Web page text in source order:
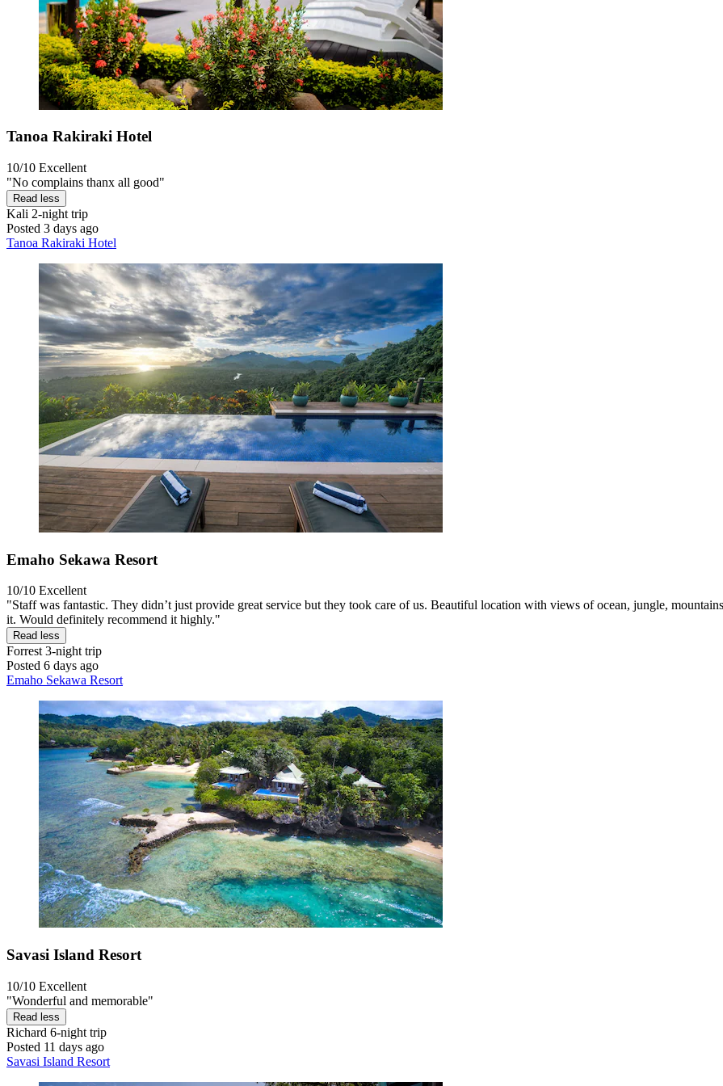
Tanoa Rakiraki Hotel
10/10 Excellent
"No complains thanx all good"
Read less
Kali 2-night trip
Posted 3 days ago
Tanoa Rakiraki Hotel
Emaho Sekawa Resort
10/10 Excellent
"Staff was fantastic. They didn’t just provide great service but they took care of us. Beautiful location with views of ocean, jungle,
it. Would definitely recommend it highly."
Read less
Forrest3-night trip
Posted 6 days ago
Emaho Sekawa Resort
Savasi Island Resort
10/10 Excellent
"Wonderful and memorable"
Read less
Richard 6-night trip
Posted 11 days ago
Savasi Island Resort